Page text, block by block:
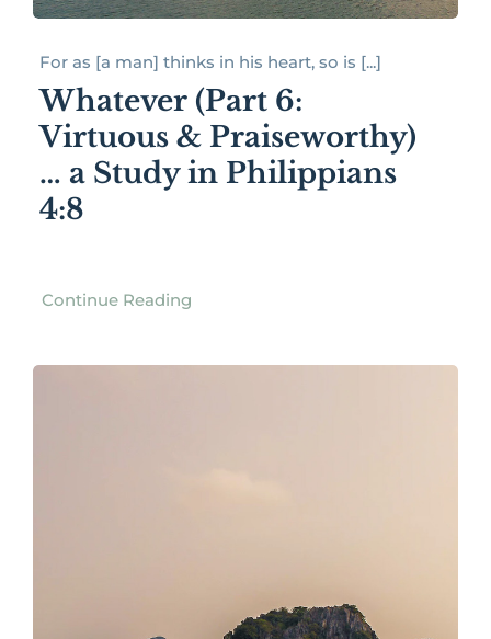
For as [a man] thinks in his heart, so is [...]
Whatever (Part 6:
Virtuous & Praiseworthy)
… a Study in Philippians
4:8
Continue Reading